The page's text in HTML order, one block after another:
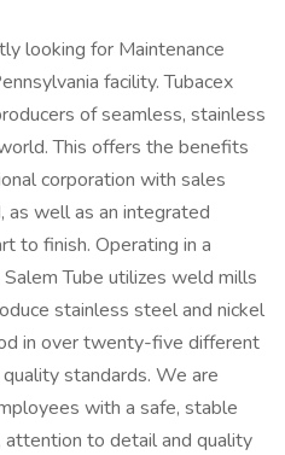
looking for Maintenance
facility. Tubacex
of seamless, stainless
This offers the benefits
corporation with sales
well as an integrated
to finish. Operating in a
Tube utilizes weld mills
stainless steel and nickel
in over twenty-five different
standards. We are
with a safe, stable
to detail and quality